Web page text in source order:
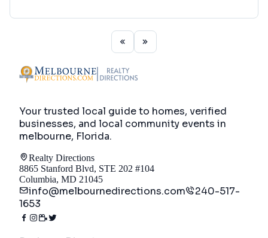
Your trusted local guide to homes, verified
businesses, and local community events in
melbourne, Florida.
Realty Directions
8865 Stanford Blvd, STE 202 #104
Columbia, MD 21045
info@melbournedirections.com
240-517-
1653